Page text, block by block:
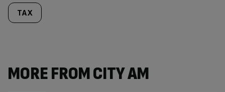
TAX
MORE FROM CITY AM